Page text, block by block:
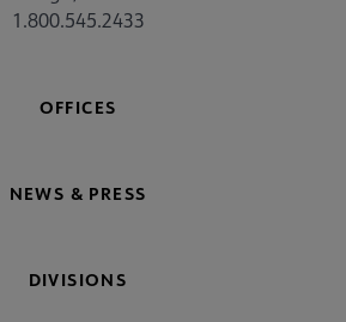
1.800.545.2433
OFFICES
NEWS & PRESS
DIVISIONS